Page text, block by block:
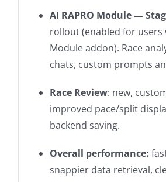
AI RAPRO Module —
rollout (enabled for users
Module addon). Race
chats, custom prompts
Race Review: new,
improved pace/split
backend saving.
Overall performance:
snappier data retrieval,